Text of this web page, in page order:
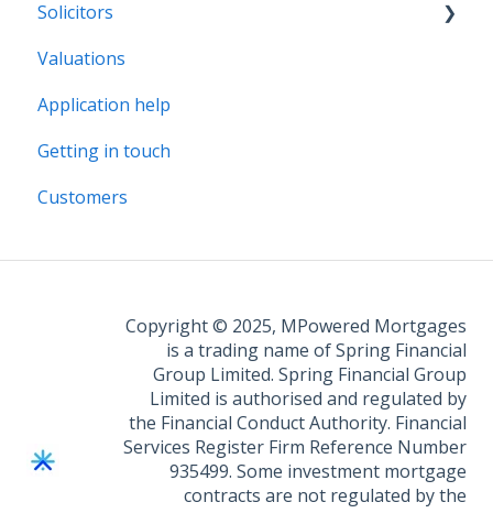
Solicitors
Legal Assist
Legal Fee Saver
Valuations
Application help
Getting in touch
Customers
Copyright © 2025, MPowered Mortgages
is a trading name of Spring Financial
Group Limited. Spring Financial Group
Limited is authorised and regulated by
the Financial Conduct Authority. Financial
Services Register Firm Reference Number
935499. Some investment mortgage
contracts are not regulated by the